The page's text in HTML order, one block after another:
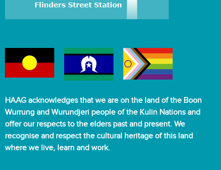
HAAG acknowledges that we are on the land of the Boon
Wurrung and Wurundjeri people of the Kulin Nations and
offer our respects to the elders past and present. We
recognise and respect the cultural heritage of this land
where we live, learn and work.